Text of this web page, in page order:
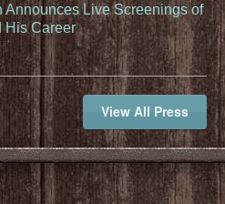
Announces Live Screenings of
His Career
View All Press